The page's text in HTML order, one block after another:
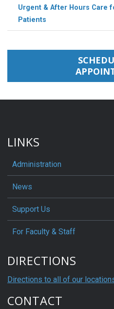
Urgent & After Hours Care
Patients
LINKS
Administration
News
Support Us
For Faculty & Staff
DIRECTIONS
Directions to all of our
CONTACT